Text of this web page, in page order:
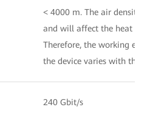
< 4000 m. The air density
and will affect the heat
Therefore, the working
the device varies with the
240 Gbit/s